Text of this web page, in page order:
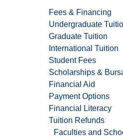
Fees & Financing
Undergraduate
Graduate Tuition
International Tuition
Student Fees
Scholarships &
Financial Aid
Payment Options
Financial Literacy
Tuition Refunds
Faculties and